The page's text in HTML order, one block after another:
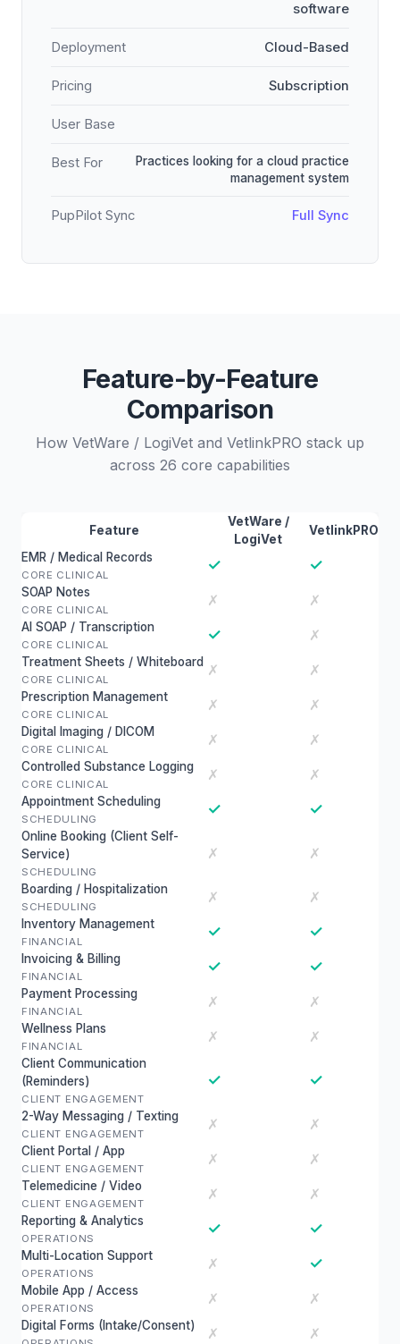
software
Deployment Cloud-Based
Pricing Subscription
User Base
Best For
Practices looking for a cloud practice
management system
PupPilot Sync Full Sync
Feature-by-Feature
Comparison
How VetWare / LogiVet and VetlinkPRO stack up
across 26 core capabilities
Feature
VetWare /
LogiVet
VetlinkPRO
EMR / Medical Records
CORE CLINICAL
✓ ✓
SOAP Notes
CORE CLINICAL
✗ ✗
AI SOAP / Transcription
CORE CLINICAL
✓ ✗
Treatment Sheets / Whiteboard
CORE CLINICAL
✗ ✗
Prescription Management
CORE CLINICAL
✗ ✗
Digital Imaging / DICOM
CORE CLINICAL
✗ ✗
Controlled Substance Logging
CORE CLINICAL
✗ ✗
Appointment Scheduling
SCHEDULING
✓ ✓
Online Booking (Client Self-
Service)
SCHEDULING
✗ ✗
Boarding / Hospitalization
SCHEDULING
✗ ✗
Inventory Management
FINANCIAL
✓ ✓
Invoicing & Billing
FINANCIAL
✓ ✓
Payment Processing
FINANCIAL
✗ ✗
Wellness Plans
FINANCIAL
✗ ✗
Client Communication
(Reminders)
CLIENT ENGAGEMENT
✓ ✓
2-Way Messaging / Texting
CLIENT ENGAGEMENT
✗ ✗
Client Portal / App
CLIENT ENGAGEMENT
✗ ✗
Telemedicine / Video
CLIENT ENGAGEMENT
✗ ✗
Reporting & Analytics
OPERATIONS
✓ ✓
Multi-Location Support
OPERATIONS
✗ ✓
Mobile App / Access
OPERATIONS
✗ ✗
Digital Forms (Intake/Consent) ✗ ✗